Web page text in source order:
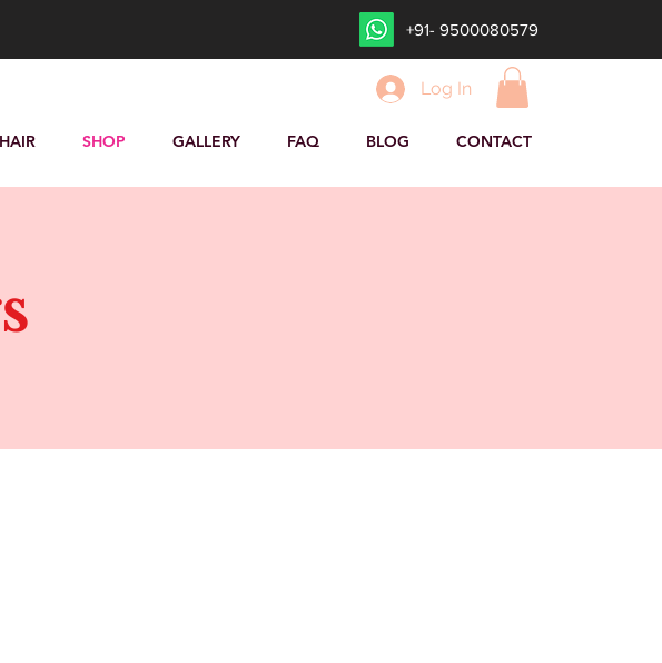
+91- 9500080579
Log In
SHOP GALLERY FAQ BLOG CONTACT